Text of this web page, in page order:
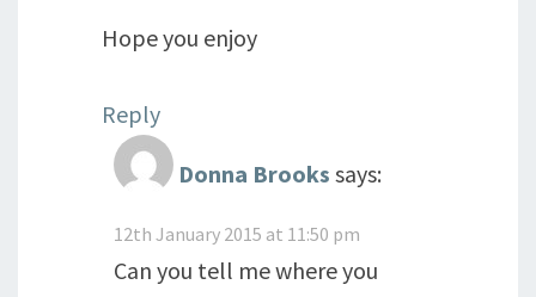
Hope you enjoy
Reply
Donna Brooks says:
12th January 2015 at 11:50 pm
Can you tell me where you